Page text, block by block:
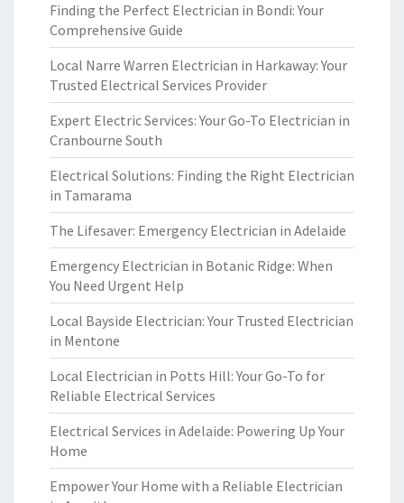
Finding the Perfect Electrician in Bondi: Your
Comprehensive Guide
Local Narre Warren Electrician in Harkaway: Your
Trusted Electrical Services Provider
Expert Electric Services: Your Go-To Electrician in
Cranbourne South
Electrical Solutions: Finding the Right Electrician
in Tamarama
The Lifesaver: Emergency Electrician in Adelaide
Emergency Electrician in Botanic Ridge: When
You Need Urgent Help
Local Bayside Electrician: Your Trusted Electrician
in Mentone
Local Electrician in Potts Hill: Your Go-To for
Reliable Electrical Services
Electrical Services in Adelaide: Powering Up Your
Home
Empower Your Home with a Reliable Electrician